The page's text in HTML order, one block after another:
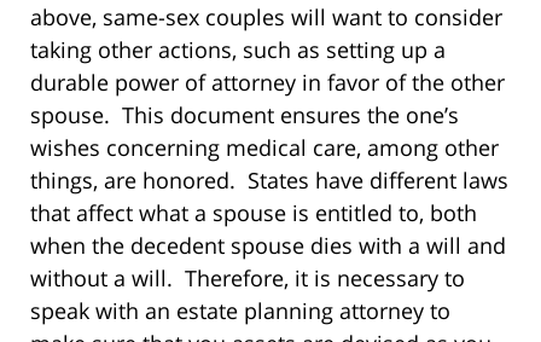
above, same-sex couples will want to consider
taking other actions, such as setting up a
durable power of attorney in favor of the other
spouse. This document ensures the one’s
wishes concerning medical care, among other
things, are honored. States have different laws
that affect what a spouse is entitled to, both
when the decedent spouse dies with a will and
without a will. Therefore, it is necessary to
speak with an estate planning attorney to